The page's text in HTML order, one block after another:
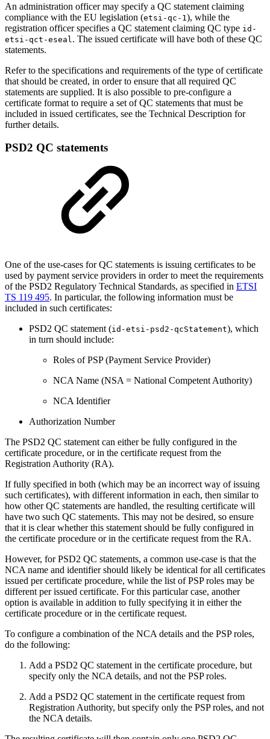
An administration officer may specify a QC statement claiming
compliance with the EU legislation (etsi-qc-1 ), while the
registration officer specifies a QC statement claiming QC type id-
etsi-qct-eseal . The issued certificate will have both of these QC
statements.
Refer to the specifications and requirements of the type of certificate
that should be created, in order to ensure that all required QC
statements are supplied. It is also possible to pre-configure a
certificate format to require a set of QC statements that must be
included in issued certificates, see the Technical Description for
further details.
PSD2 QC statements
One of the use-cases for QC statements is issuing certificates to be
used by payment service providers in order to meet the requirements
of the PSD2 Regulatory Technical Standards, as specified in ETSI
TS 119 495. In particular, the following information must be
included in such certificates:
PSD2 QC statement (id-etsi-psd2-qcStatement), which
in turn should include:
Roles of PSP (Payment Service Provider)
NCA Name (NSA = National Competent Authority)
NCA Identifier
Authorization Number
The PSD2 QC statement can either be fully configured in the
certificate procedure, or in the certificate request from the
Registration Authority (RA).
If fully specified in both (which may be an incorrect way of issuing
such certificates), with different information in each, then similar to
how other QC statements are handled, the resulting certificate will
have two such QC statements. This may not be desired, so ensure
that it is clear whether this statement should be fully configured in
the certificate procedure or in the certificate request from the RA.
However, for PSD2 QC statements, a common use-case is that the
NCA name and identifier should likely be identical for all certificates
issued per certificate procedure, while the list of PSP roles may be
different per issued certificate. For this particular case, another
option is available in addition to fully specifying it in either the
certificate procedure or in the certificate request.
To configure a combination of the NCA details and the PSP roles,
do the following:
Add a PSD2 QC statement in the certificate procedure, but
specify only the NCA details, and not the PSP roles.
Add a PSD2 QC statement in the certificate request from
Registration Authority, but specify only the PSP roles, and not
the NCA details.